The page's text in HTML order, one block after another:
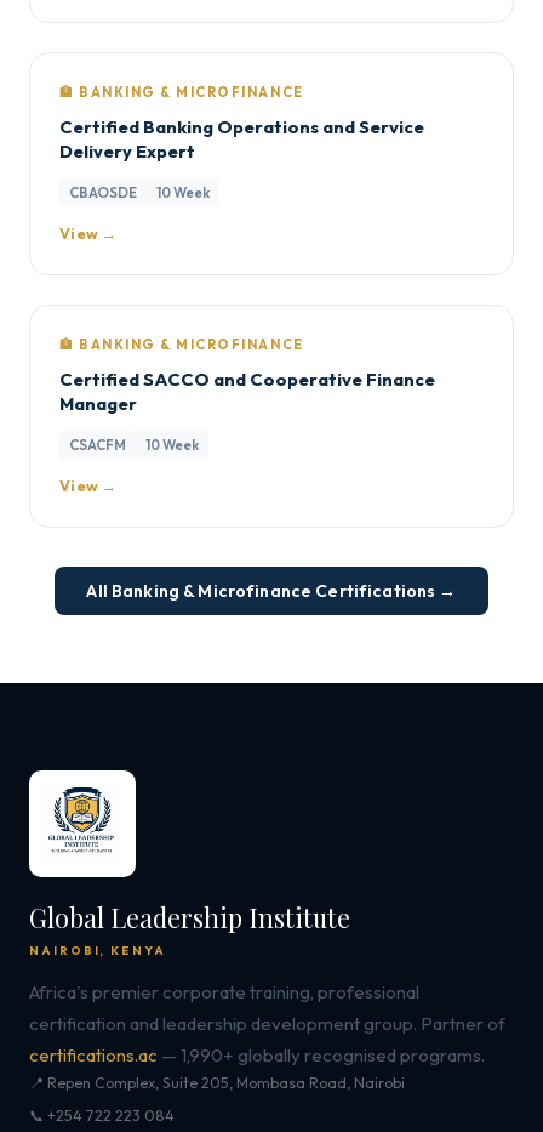
🏦 BANKING & MICROFINANCE
Certified Banking Operations and Service
Delivery Expert
CBAOSDE 10 Week
View →
🏦 BANKING & MICROFINANCE
Certified SACCO and Cooperative Finance
Manager
CSACFM 10 Week
View →
All Banking & Microfinance Certifications →
Global Leadership Institute
NAIROBI, KENYA
Africa's premier corporate training, professional
certification and leadership development group. Partner of
certifications.ac — 1,990+ globally recognised programs.
📍 Repen Complex, Suite 205, Mombasa Road, Nairobi
📞 +254 722 223 084